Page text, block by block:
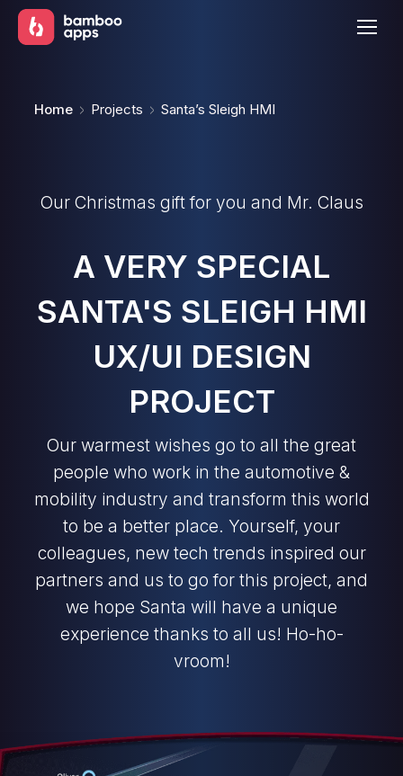
Home Projects Santa’s Sleigh HMI
Our Christmas gift for you and Mr. Claus
A VERY SPECIAL
SANTA'S SLEIGH HMI
UX/UI DESIGN
PROJECT
Our warmest wishes go to all the great
people who work in the automotive &
mobility industry and transform this world
to be a better place. Yourself, your
colleagues, new tech trends inspired our
partners and us to go for this project, and
we hope Santa will have a unique
experience thanks to all us! Ho-ho-
vroom!